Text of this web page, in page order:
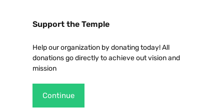
Support the Temple
Help our organization by donating today! All
donations go directly to achieve out vision and
mission
Continue